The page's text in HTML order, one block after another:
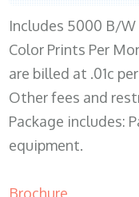
Includes 5000 B/W
Color Prints Per
are billed at .01c
Other fees and
Package includes:
equipment.
Brochure